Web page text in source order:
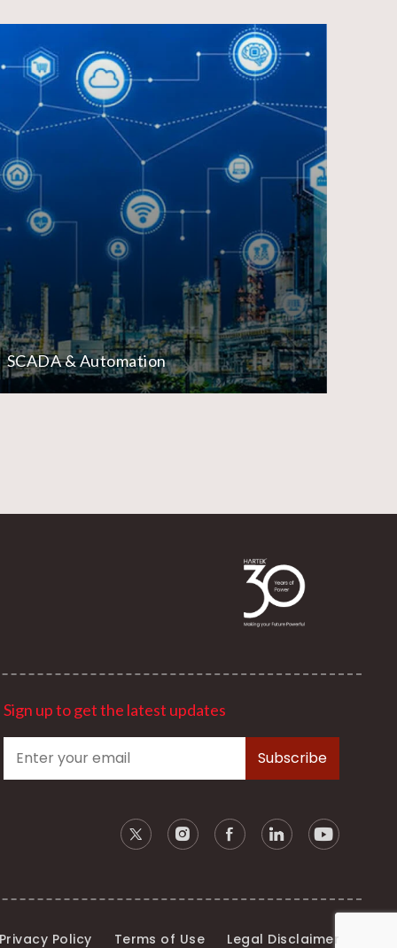
SCADA & Automation
Sign up to get the latest updates
Policy Terms of Use Legal Disclaimer